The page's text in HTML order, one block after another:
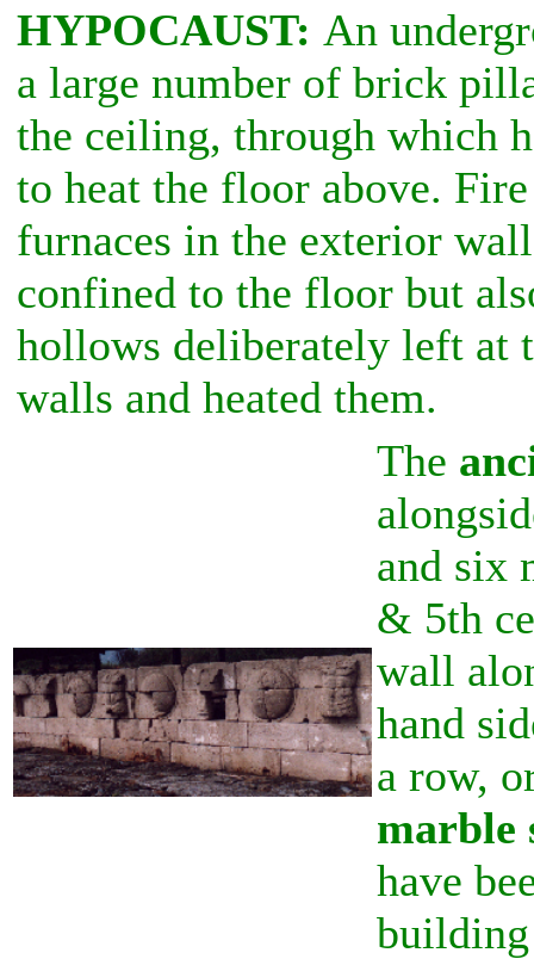
HYPOCAUST: An
a large number of brick
the ceiling, through which
to heat the floor above.
furnaces in the exterior
confined to the floor but
hollows deliberately left at
walls and heated them.
The
and six
& 5th
wall
hand
a row,
marble
have
building